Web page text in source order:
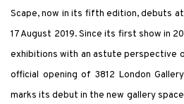
Scape, now in its fifth edition, debuts at
17 August 2019. Since its first show in
exhibitions with an astute perspective
official opening of 3812 London
marks its debut in the new gallery